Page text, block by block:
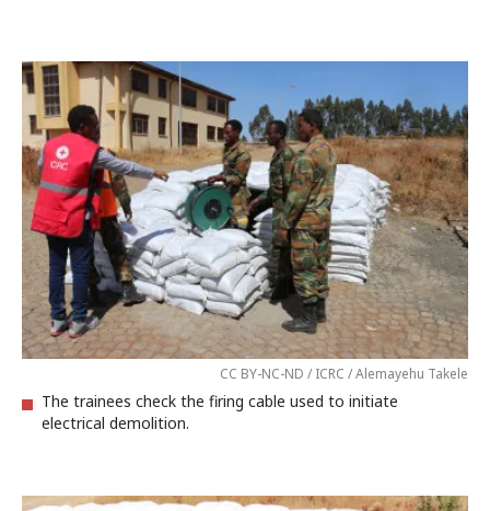
CC BY-NC-ND / ICRC / Alemayehu Takele
The trainees check the firing cable used to initiate
electrical demolition.